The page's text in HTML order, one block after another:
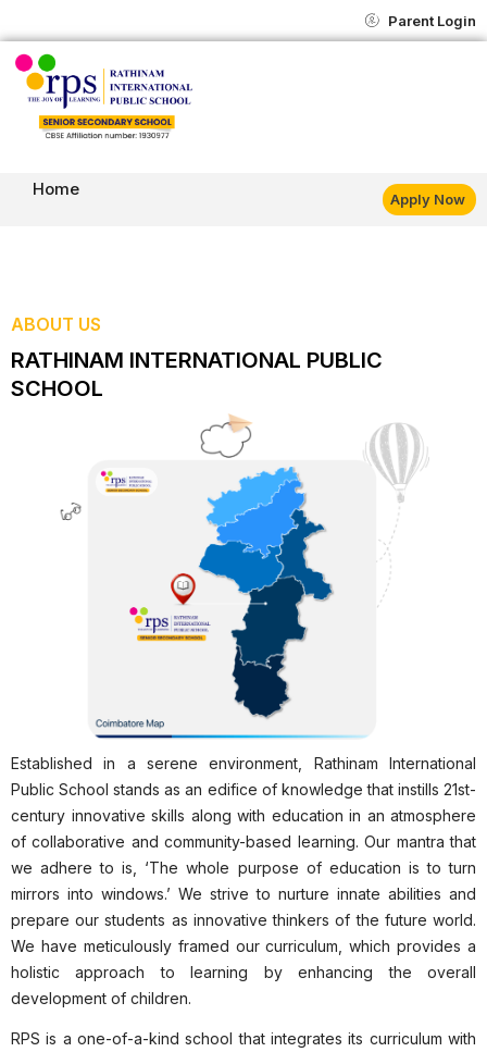
to
content
Parent Login
Home Apply Now
ABOUT US
RATHINAM INTERNATIONAL PUBLIC
SCHOOL
Established in a serene environment, Rathinam International
Public School stands as an edifice of knowledge that instills 21st-
century innovative skills along with education in an atmosphere
of collaborative and community-based learning. Our mantra that
we adhere to is, ‘The whole purpose of education is to turn
mirrors into windows.’ We strive to nurture innate abilities and
prepare our students as innovative thinkers of the future world.
We have meticulously framed our curriculum, which provides a
holistic approach to learning by enhancing the overall
development of children.
RPS is a one-of-a-kind school that integrates its curriculum with